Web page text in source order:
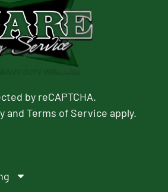
by reCAPTCHA.
andTerms of Service apply.